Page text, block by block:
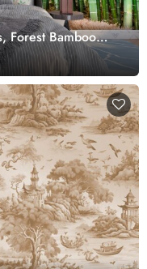
Forest Bamboo